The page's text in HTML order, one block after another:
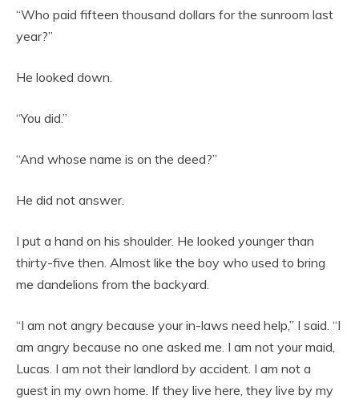
“Who paid fifteen thousand dollars for the sunroom last
year?”
He looked down.
“You did.”
“And whose name is on the deed?”
He did not answer.
I put a hand on his shoulder. He looked younger than
thirty-five then. Almost like the boy who used to bring
me dandelions from the backyard.
“I am not angry because your in-laws need help,” I said. “I
am angry because no one asked me. I am not your maid,
Lucas. I am not their landlord by accident. I am not a
guest in my own home. If they live here, they live by my